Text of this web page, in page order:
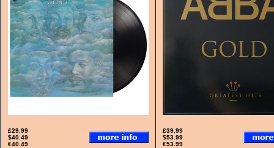
£29.99
$40.49
€40.49
£39.99
$53.99
€53.99